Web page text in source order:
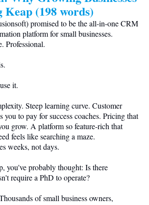
(198 words)
promised to be the all-in-one CRM
platform for small businesses.
Professional.
it.
Steep learning curve. Customer
you to pay for success coaches. Pricing that
grow. A platform so feature-rich that
feels like searching a maze.
weeks, not days.
you've probably thought: Is there
require a PhD to operate?
of small business owners,